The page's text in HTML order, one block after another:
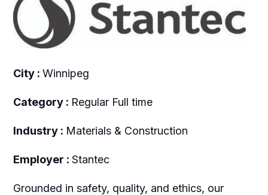
City : Winnipeg
Category : Regular Full time
Industry : Materials & Construction
Employer : Stantec
Grounded in safety, quality, and ethics, our